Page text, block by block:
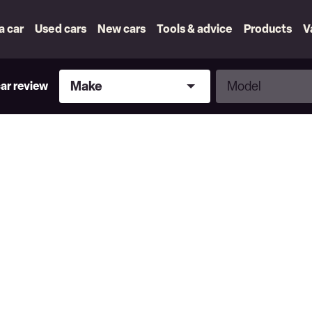
car Used cars New cars Tools & advice Products
review
Make
Make
Model
Model